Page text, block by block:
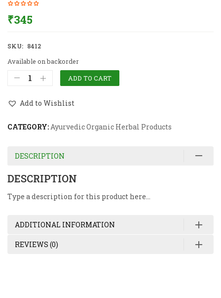
₹345
SKU: 8412
Available on backorder
ADD TO CART
Add to Wishlist
CATEGORY:Ayurvedic Organic Herbal Products
DESCRIPTION
DESCRIPTION
Type a description for this product here…
ADDITIONAL INFORMATION
REVIEWS (0)